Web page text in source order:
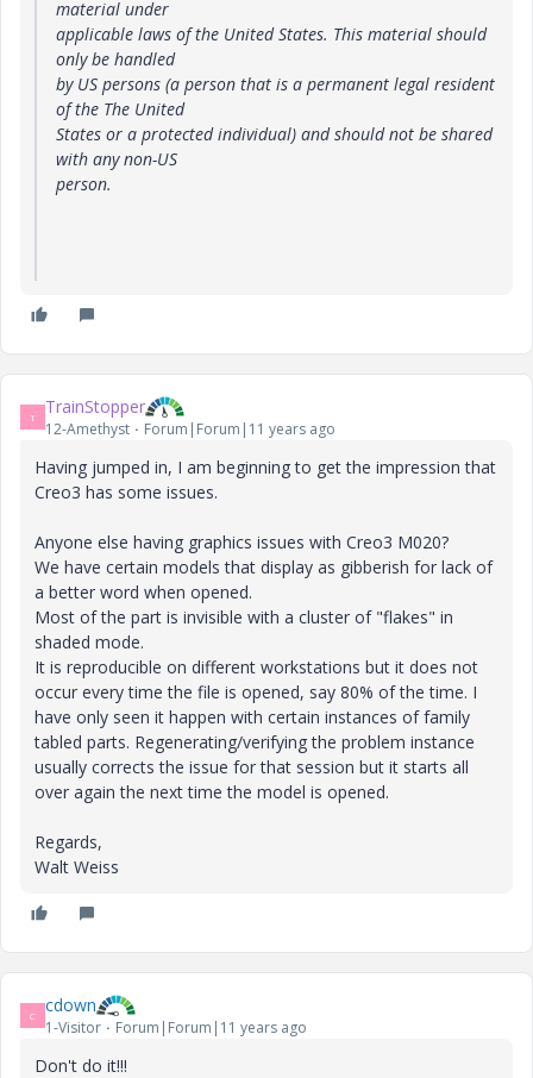
material under
applicable laws of the United States. This material should
only be handled
by US persons (a person that is a permanent legal resident
of the The United
States or a protected individual) and should not be shared
with any non-US
person.
T TrainStopper
12-Amethyst Forum|Forum|11 years ago
Having jumped in, I am beginning to get the impression that
Creo3 has some issues.
Anyone else having graphics issues with Creo3 M020?
We have certain models that display as gibberish for lack of
a better word when opened.
Most of the part is invisible with a cluster of "flakes" in
shaded mode.
It is reproducible on different workstations but it does not
occur every time the file is opened, say 80% of the time. I
have only seen it happen with certain instances of family
tabled parts. Regenerating/verifying the problem instance
usually corrects the issue for that session but it starts all
over again the next time the model is opened.
Regards,
Walt Weiss
C cdown
1-Visitor Forum|Forum|11 years ago
Don't do it!!!